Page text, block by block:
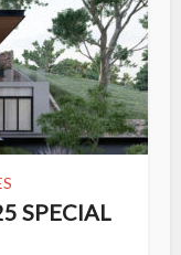
SPECIAL